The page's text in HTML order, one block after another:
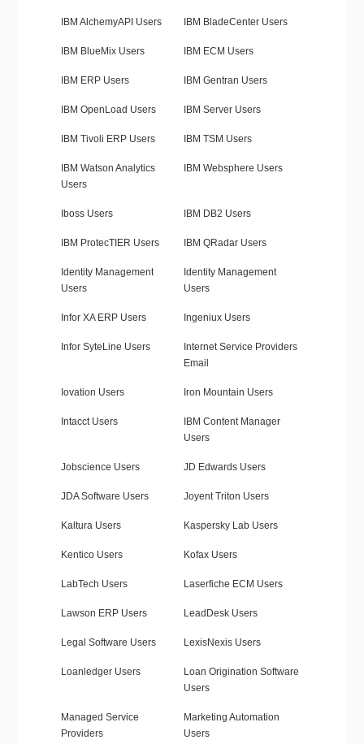
IBM AlchemyAPI Users IBM BladeCenter Users
IBM BlueMix Users IBM ECM Users
IBM ERP Users IBM Gentran Users
IBM OpenLoad Users IBM Server Users
IBM Tivoli ERP Users IBM TSM Users
IBM Watson Analytics
Users
IBM Websphere Users
Iboss Users IBM DB2 Users
IBM ProtecTIER Users IBM QRadar Users
Identity Management
Users
Identity Management
Users
Infor XA ERP Users Ingeniux Users
Infor SyteLine Users
Internet Service Providers
Email
Iovation Users Iron Mountain Users
Intacct Users
IBM Content Manager
Users
Jobscience Users JD Edwards Users
JDA Software Users Joyent Triton Users
Kaltura Users Kaspersky Lab Users
Kentico Users Kofax Users
LabTech Users Laserfiche ECM Users
Lawson ERP Users LeadDesk Users
Legal Software Users LexisNexis Users
Loanledger Users
Loan Origination Software
Users
Managed Service
Providers
Marketing Automation
Users